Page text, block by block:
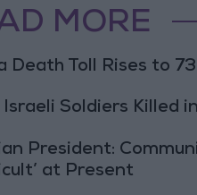
MORE
Death Toll Rises to
Israeli Soldiers Killed
President:
at Present